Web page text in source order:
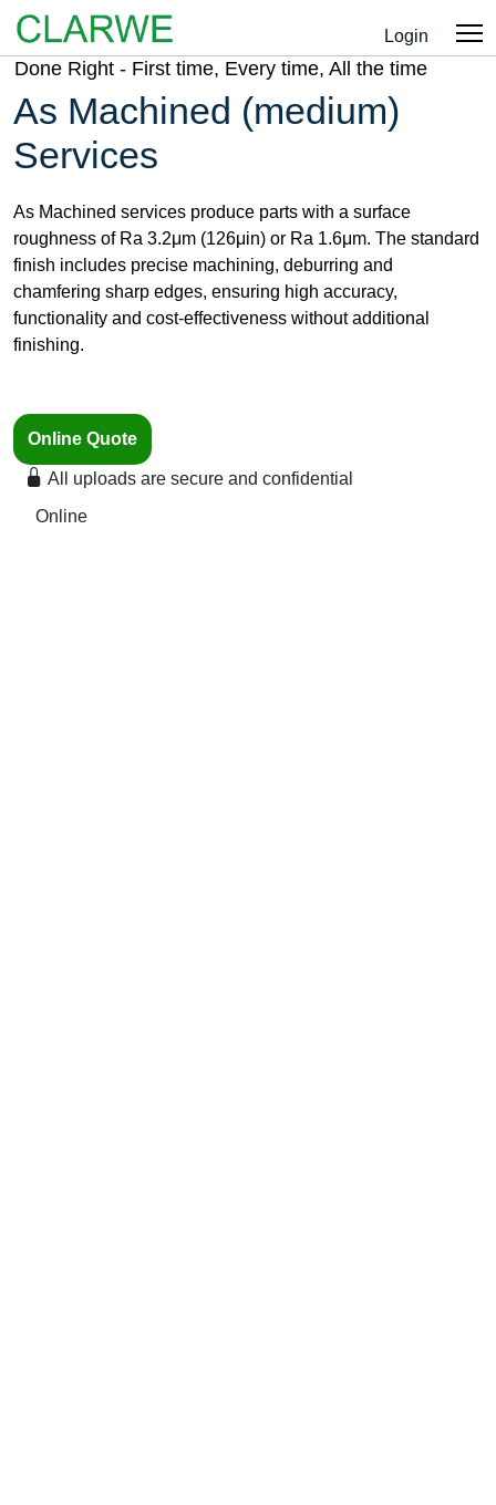
Login
Done Right - First time, Every time, All the time
As Machined (medium)
Services
As Machined services produce parts with a surface
roughness of Ra 3.2μm (126μin) or Ra 1.6μm. The standard
finish includes precise machining, deburring and
chamfering sharp edges, ensuring high accuracy,
functionality and cost-effectiveness without additional
finishing.
Online Quote
All uploads are secure and confidential
Online